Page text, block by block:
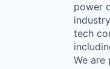
power
tech
We are